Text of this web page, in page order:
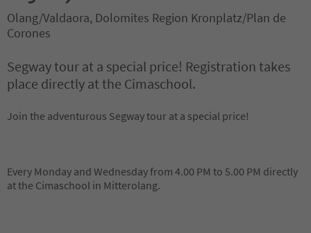
Olang/Valdaora, Dolomites Region Kronplatz/Plan de
Corones
Segway tour at a special price! Registration takes
place directly at the Cimaschool.
Join the adventurous Segway tour at a special price!
Every Monday and Wednesday from 4.00 PM to 5.00 PM directly
at the Cimaschool in Mitterolang.